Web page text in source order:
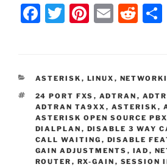
F
e
b
o
o
k
T
er
Pi
e
st
E
R
di
t
CATEGORIES
ASTERISK , LINUX ,
TAGS
24 PORT FXS , ADTRAN ,
ADTRAN TA9XX , ASTERISK ,
ASTERISK OPEN SOURCE PBX
DIALPLAN , DISABLE 3 WAY
CALL WAITING , DISABLE
GAIN ADJUSTMENTS , IAD ,
ROUTER , RX-GAIN , SESSION